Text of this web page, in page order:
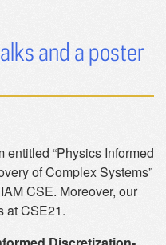
and a poster
“Physics Informed
of Complex Systems”
CSE. Moreover, our
at CSE21.